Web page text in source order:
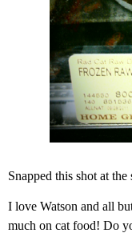
Snapped this shot at the
I love Watson and all
much on cat food! Do